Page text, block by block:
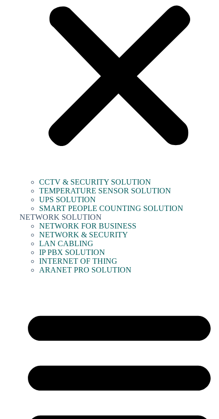
CCTV & SECURITY SOLUTION
TEMPERATURE SENSOR SOLUTION
UPS SOLUTION
SMART PEOPLE COUNTING SOLUTION
NETWORK SOLUTION
NETWORK FOR BUSINESS
NETWORK & SECURITY
LAN CABLING
IP PBX SOLUTION
INTERNET OF THING
ARANET PRO SOLUTION